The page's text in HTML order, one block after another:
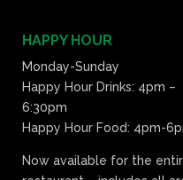
HAPPY HOUR
Monday-Sunday
Happy Hour Drinks: 4pm –
6:30pm
Happy Hour Food: 4pm-
Now available for the